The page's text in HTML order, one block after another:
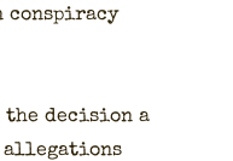
con­spir­a­cy
the deci­sion a
alle­ga­tions